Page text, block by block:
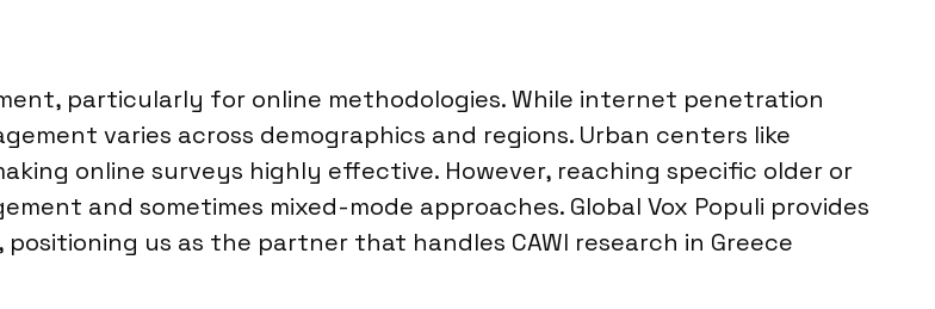
particularly for online methodologies. While internet penetration
varies across demographics and regions. Urban centers like
online surveys highly effective. However, reaching specific older or
and sometimes mixed-mode approaches. Global Vox Populi provides
us as the partner that handles CAWI research in Greece